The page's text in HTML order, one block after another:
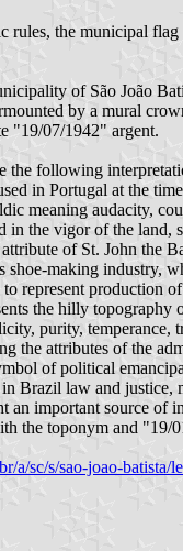
rules, the municipal
of São João
by a mural
"19/07/1942" argent.
the following
in Portugal at the
meaning audacity,
in the vigor of the land,
of St. John the
shoe-making industry,
represent production
the hilly
purity, temperance,
the attributes of the
of political
Brazil law and justice,
an important source of
the toponym and "19/
a/sc/s/sao-joao-